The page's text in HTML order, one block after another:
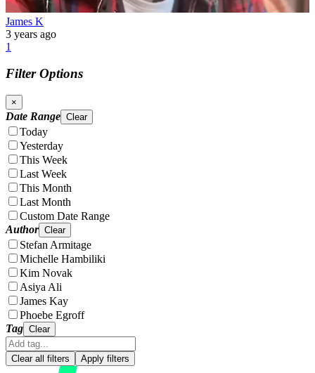
James K
3 years ago
1
Filter Options
×
Date Range Clear
Today
Yesterday
This Week
Last Week
This Month
Last Month
Custom Date Range
Author Clear
Stefan Armitage
Michelle Hambiliki
Kim Novak
Asiya Ali
James Kay
Phoebe Egroff
Tag Clear
Clear all filters Apply filters